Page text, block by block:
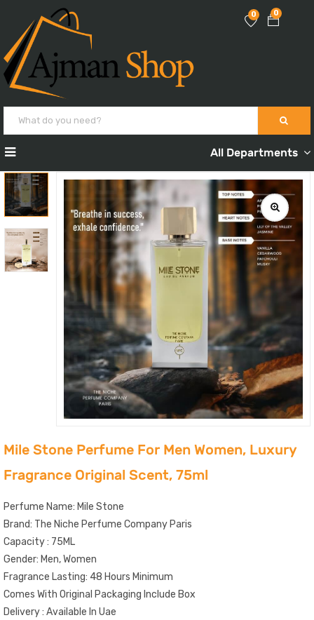
0
0
All Departments
Mile Stone Perfume For Men Women, Luxury
Fragrance Original Scent, 75ml
Perfume Name: Mile Stone
Brand: The Niche Perfume Company Paris
Capacity : 75ML
Gender: Men, Women
Fragrance Lasting: 48 Hours Minimum
Comes With Original Packaging Include Box
Delivery : Available In Uae